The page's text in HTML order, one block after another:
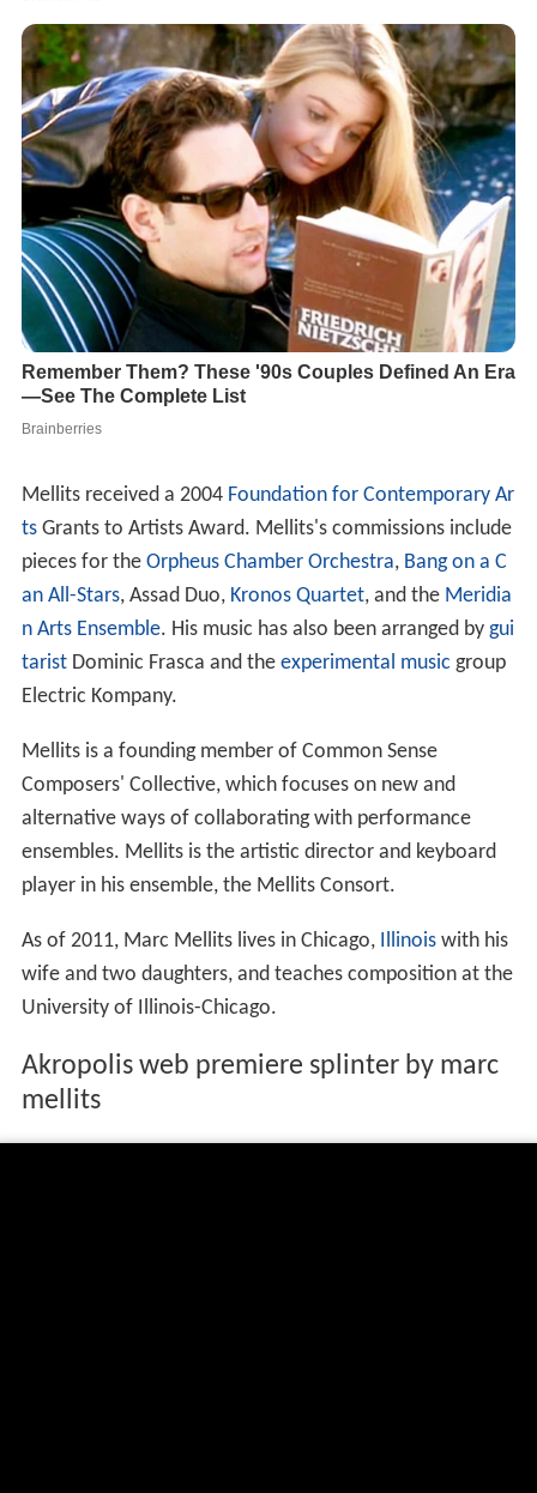
Mellits received a 2004 Foundation for Contemporary Ar
tsGrants to Artists Award. Mellits's commissions include
pieces for the Orpheus Chamber Orchestra Bang on a C
an All-Stars, Assad Duo, Kronos Quartet, and the Meridia
n Arts Ensemble. His music has also been arranged by gui
taristDominic Frasca and the experimental music group
Electric Kompany.
Mellits is a founding member of Common Sense
Composers' Collective, which focuses on new and
alternative ways of collaborating with performance
ensembles. Mellits is the artistic director and keyboard
player in his ensemble, the Mellits Consort.
As of 2011, Marc Mellits lives in Chicago, Illinoiswith his
wife and two daughters, and teaches composition at the
University of Illinois-Chicago.
Akropolis web premiere splinter by marc
mellits